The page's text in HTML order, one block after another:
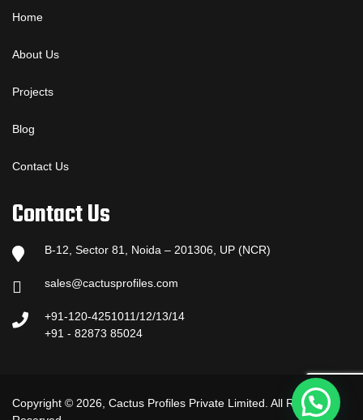
Home
About Us
Projects
Blog
Contact Us
Contact Us
B-12, Sector 81, Noida – 201306, UP (NCR)
sales@cactusprofiles.com
+91-120-4251011/12/13/14
+91 - 82873 85024
Copyright © 2026, Cactus Profiles Private Limited. All Rights